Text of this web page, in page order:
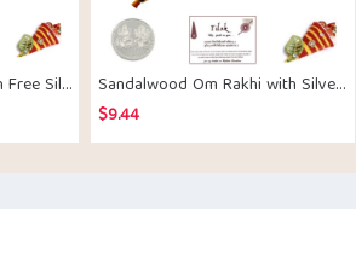
Coin
Sandalwood Om Rakhi with Silver Coin
$9.44